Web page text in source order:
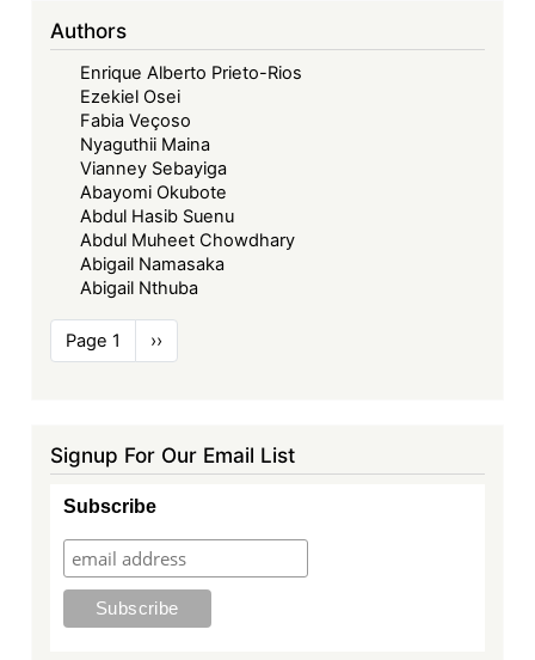
Authors
Enrique Alberto Prieto-Rios
Ezekiel Osei
Fabia Veçoso
Nyaguthii Maina
Vianney Sebayiga
Abayomi Okubote
Abdul Hasib Suenu
Abdul Muheet Chowdhary
Abigail Namasaka
Abigail Nthuba
Pagination
Page 1
Next
page
››
Signup For Our Email List
Subscribe